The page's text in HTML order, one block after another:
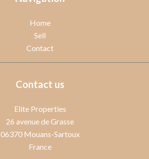
Home
Sell
Contact
Contact us
Elite Properties
26 avenue de Grasse
06370Mouans-Sartoux
France